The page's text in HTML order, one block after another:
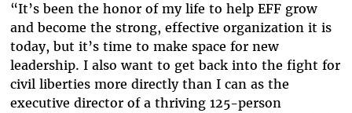
“It’s been the honor of my life to help EFF grow
and become the strong, effective organization it is
today, but it’s time to make space for new
leadership. I also want to get back into the fight for
civil liberties more directly than I can as the
executive director of a thriving 125-person